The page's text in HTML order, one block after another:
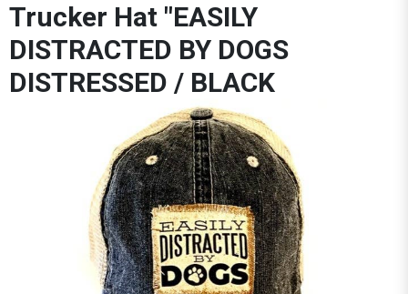
Trucker Hat "EASILY
DISTRACTED BY DOGS
DISTRESSED / BLACK